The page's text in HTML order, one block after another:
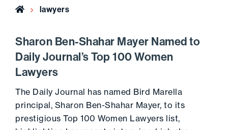
Home lawyers
Sharon Ben-Shahar Mayer Named to
Daily Journal’s Top 100 Women
Lawyers
The Daily Journal has named Bird Marella
principal, Sharon Ben-Shahar Mayer, to its
prestigious Top 100 Women Lawyers list,